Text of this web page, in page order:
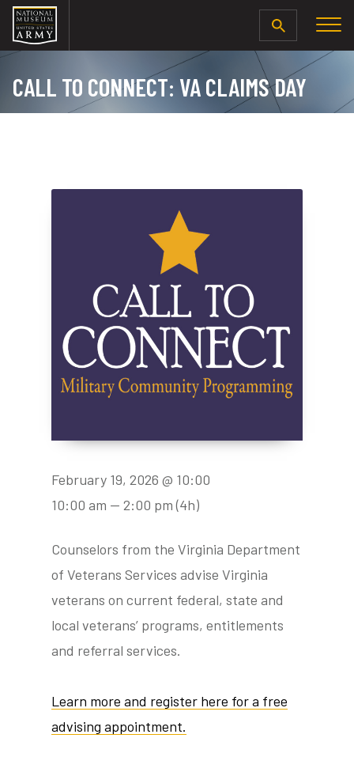
SEARCH
CALL TO CONNECT: VA CLAIMS DAY
Counselors from the Virginia Department
of Veterans Services advise Virginia
veterans on current federal, state and
local veterans’ programs, entitlements
and referral services.
Learn more and register here for a free
advising appointment.
February 19, 2026 @ 10:00
10:00 am — 2:00 pm (4h)